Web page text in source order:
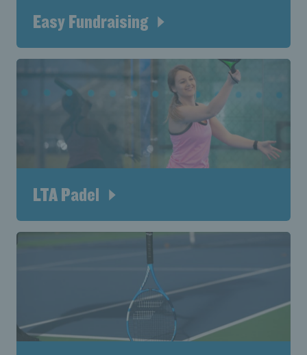
Easy Fundraising
LTA Padel